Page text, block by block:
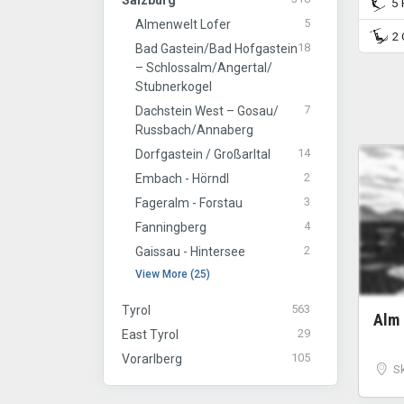
Almenwelt Lofer 5
Bad Gastein/​Bad Hofgastein
– Schlossalm/​Angertal/​
Stubnerkogel
18
Dachstein West – Gosau/​
Russbach/​Annaberg
7
Dorfgastein / Großarltal 14
Embach - Hörndl 2
Fageralm - Forstau 3
Fanningberg 4
Gaissau - Hintersee 2
View More (25)
Tyrol 563
East Tyrol 29
Vorarlberg 105
2